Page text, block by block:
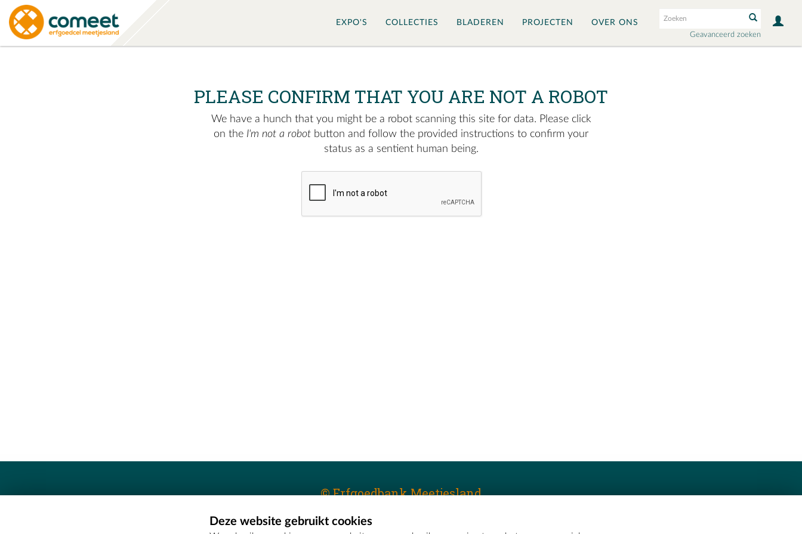
Geavanceerd zoeken
EXPO'S COLLECTIES BLADEREN PROJECTEN OVER ONS
PLEASE CONFIRM THAT YOU ARE NOT A ROBOT
We have a hunch that you might be a robot scanning this site for data. Please click
on the I'm not a robot button and follow the provided instructions to confirm your
status as a sentient human being.
© Erfgoedbank Meetjesland
Erfgoedcel Meetjesland - COMEETDeze website gebruikt cookies